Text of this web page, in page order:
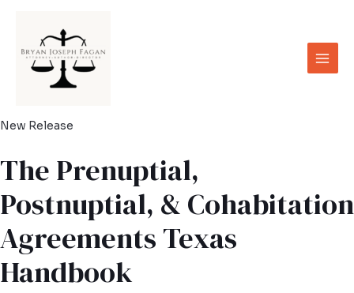
content
Main
New Release
The Prenuptial,
Postnuptial, & Cohabitation
Agreements Texas
Handbook